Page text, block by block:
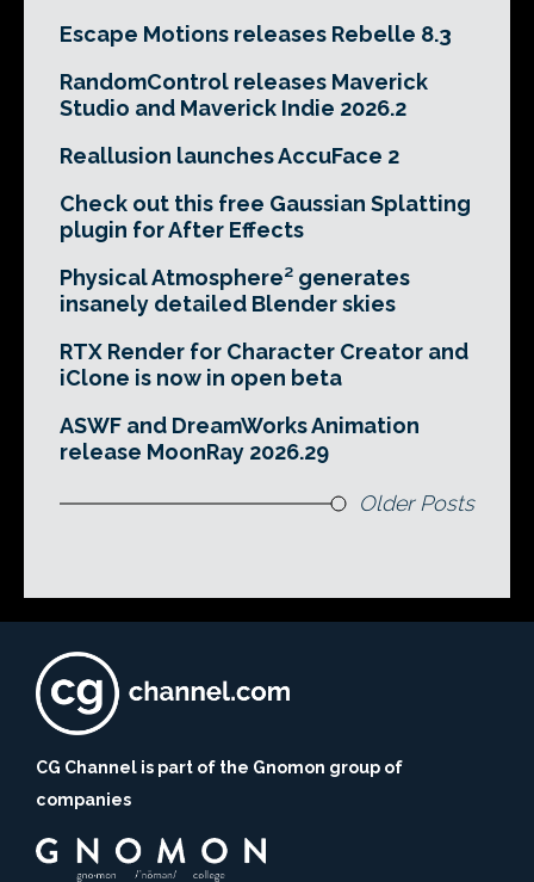
Escape Motions releases Rebelle 8.3
RandomControl releases Maverick
Studio and Maverick Indie 2026.2
Reallusion launches AccuFace 2
Check out this free Gaussian Splatting
plugin for After Effects
Physical Atmosphere² generates
insanely detailed Blender skies
RTX Render for Character Creator and
iClone is now in open beta
ASWF and DreamWorks Animation
release MoonRay 2026.29
Older Posts
CG Channel is part of the Gnomon group of
companies